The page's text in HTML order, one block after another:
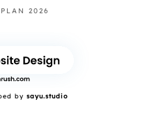
2026
by sayu.studio